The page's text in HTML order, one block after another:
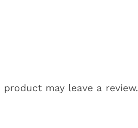
may leave a review.